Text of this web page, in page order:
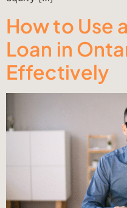
How to Use
Loan in
Effectively